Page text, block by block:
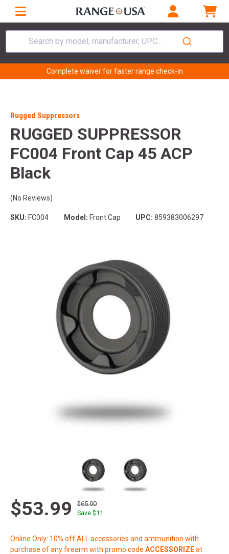
Search by model, manufacturer, UPC...
Complete waiver for faster range check-in
Rugged Suppressors
RUGGED SUPPRESSOR
FC004 Front Cap 45 ACP
Black
(No Reviews)
SKU: FC004 Model: Front Cap UPC: 859383006297
$53.99
$65.00
Save $11
Online Only: 10% off ALL accessories and ammunition with
purchase of any firearm with promo code ACCESSORIZEat